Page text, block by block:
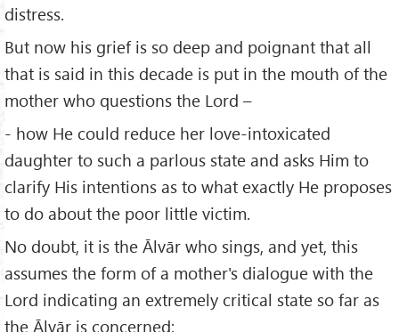
distress.
But now his grief is so deep and poignant that all
that is said in this decade is put in the mouth of the
mother who questions the Lord –
- how He could reduce her love-intoxicated
daughter to such a parlous state and asks Him to
clarify His intentions as to what exactly He proposes
to do about the poor little victim.
No doubt, it is the Ālvār who sings, and yet, this
assumes the form of a mother's dialogue with the
Lord indicating an extremely critical state so far as
the Ālvār is concerned: